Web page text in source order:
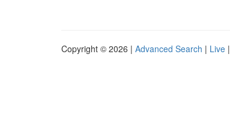
Copyright © 2026 | Advanced Search | Live |